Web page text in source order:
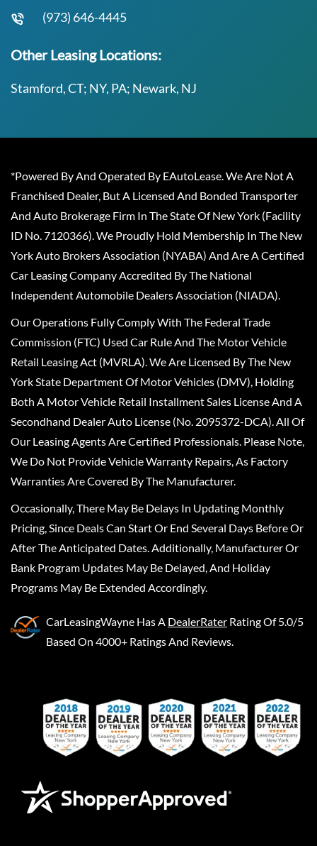
(973) 646-4445
Other Leasing Locations:
Stamford, CT; NY, PA; Newark, NJ
*Powered By And Operated By EAutoLease. We Are Not A
Franchised Dealer, But A Licensed And Bonded Transporter
And Auto Brokerage Firm In The State Of New York (Facility
ID No. 7120366). We Proudly Hold Membership In The New
York Auto Brokers Association (NYABA) And Are A Certified
Car Leasing Company Accredited By The National
Independent Automobile Dealers Association (NIADA).
Our Operations Fully Comply With The Federal Trade
Commission (FTC) Used Car Rule And The Motor Vehicle
Retail Leasing Act (MVRLA). We Are Licensed By The New
York State Department Of Motor Vehicles (DMV), Holding
Both A Motor Vehicle Retail Installment Sales License And A
Secondhand Dealer Auto License (No. 2095372-DCA). All Of
Our Leasing Agents Are Certified Professionals. Please Note,
We Do Not Provide Vehicle Warranty Repairs, As Factory
Warranties Are Covered By The Manufacturer.
Occasionally, There May Be Delays In Updating Monthly
Pricing, Since Deals Can Start Or End Several Days Before Or
After The Anticipated Dates. Additionally, Manufacturer Or
Bank Program Updates May Be Delayed, And Holiday
Programs May Be Extended Accordingly.
CarLeasingWayne Has A DealerRater Rating Of 5.0/5
Based On 4000+ Ratings And Reviews.